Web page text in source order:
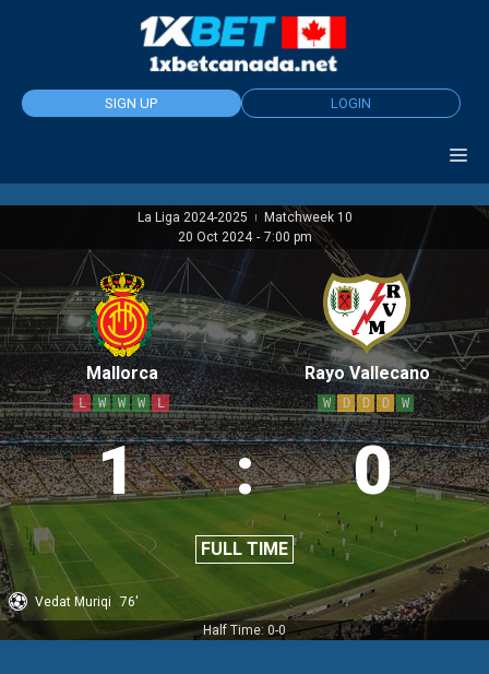
SIGN UP LOGIN
La Liga 2024-2025 |
Matchweek 10
20 Oct 2024 - 7:00 pm
Mallorca
L W W W L
1 : 0
FULL TIME
Rayo Vallecano
W D D D W
Vedat Muriqi
76'
Half Time: 0-0